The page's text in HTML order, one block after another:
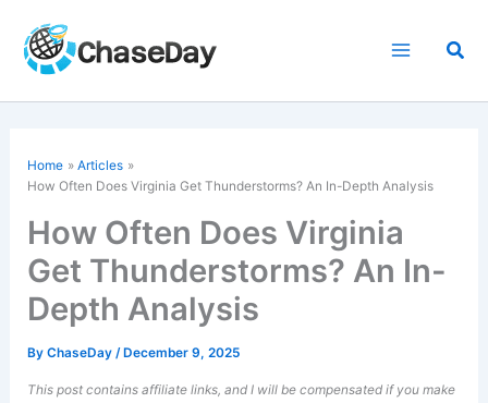
content
Home
Articles
How Often Does Virginia Get Thunderstorms? An In-Depth Analysis
How Often Does Virginia
Get Thunderstorms? An In-
Depth Analysis
ByChaseDay/ December 9, 2025
This post contains affiliate links, and I will be compensated if you make